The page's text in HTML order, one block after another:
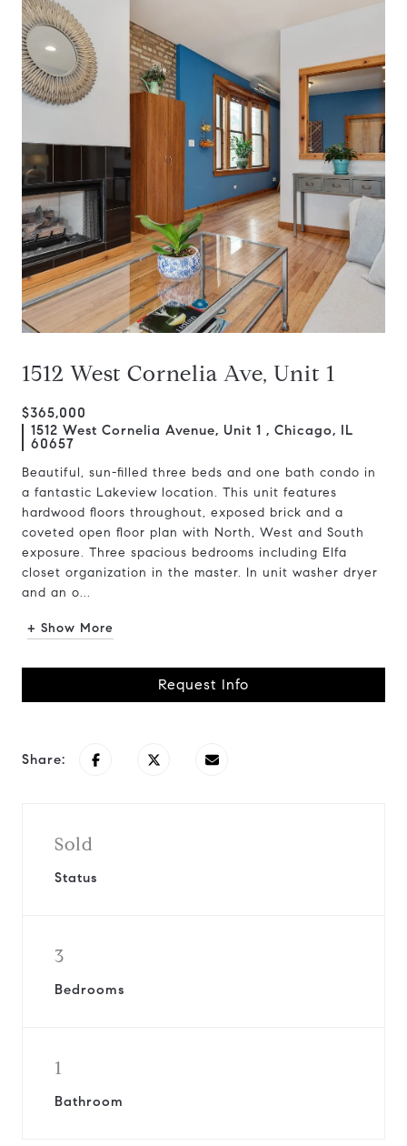
1512 West Cornelia Ave, Unit 1
$365,000
1512 West Cornelia Avenue, Unit 1 , Chicago, IL
60657
Beautiful, sun-filled three beds and one bath condo in
a fantastic Lakeview location. This unit features
hardwood floors throughout, exposed brick and a
coveted open floor plan with North, West and South
exposure. Three spacious bedrooms including Elfa
closet organization in the master. In unit washer dryer
and an o...
+ Show More
Request Info
Share:
Sold
Status
3
Bedrooms
1
Bathroom